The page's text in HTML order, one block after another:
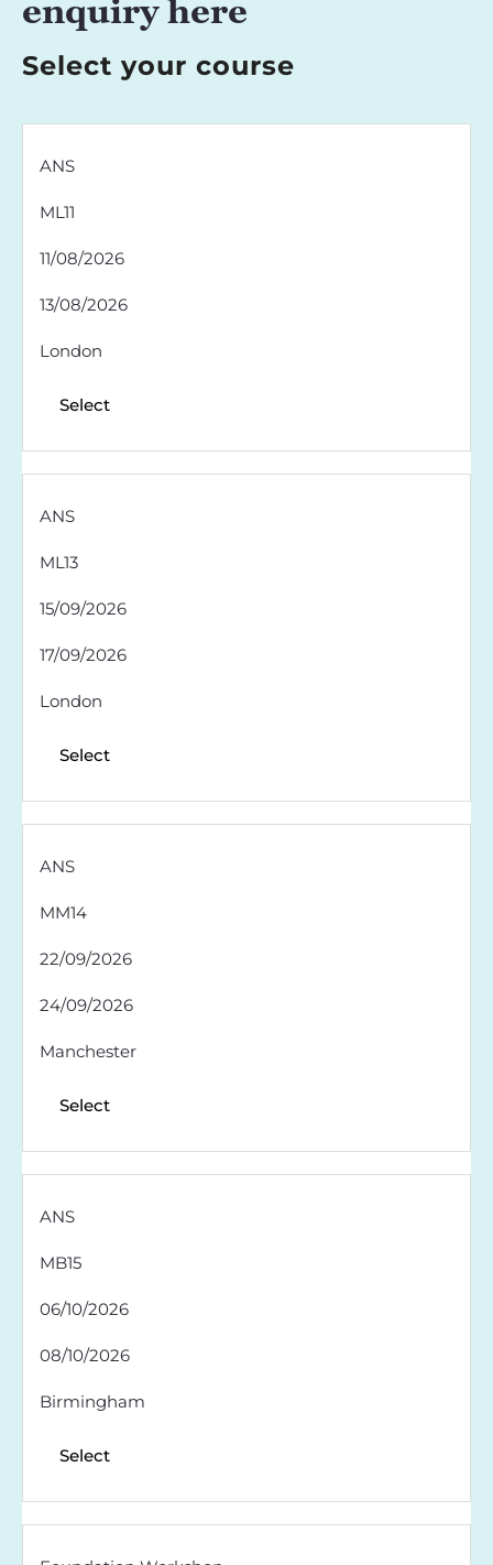
enquiry here
Select your course
ANS
ML11
11/08/2026
13/08/2026
London
Select
ANS
ML13
15/09/2026
17/09/2026
London
Select
ANS
MM14
22/09/2026
24/09/2026
Manchester
Select
ANS
MB15
06/10/2026
08/10/2026
Birmingham
Select